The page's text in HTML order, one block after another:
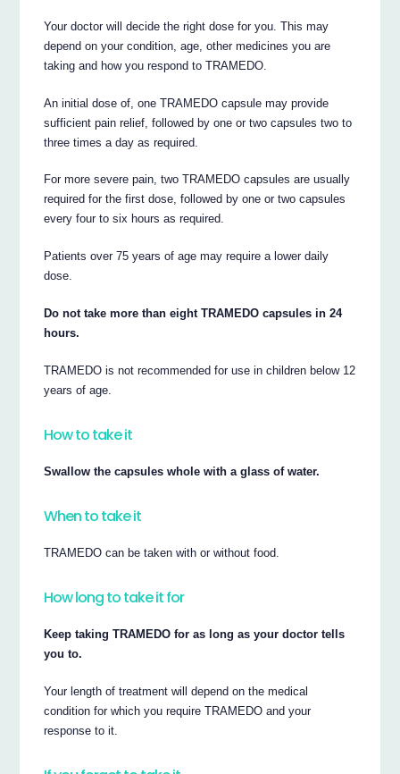
Your doctor will decide the right dose for you. This may
depend on your condition, age, other medicines you are
taking and how you respond to TRAMEDO.
An initial dose of, one TRAMEDO capsule may provide
sufficient pain relief, followed by one or two capsules two to
three times a day as required.
For more severe pain, two TRAMEDO capsules are usually
required for the first dose, followed by one or two capsules
every four to six hours as required.
Patients over 75 years of age may require a lower daily
dose.
Do not take more than eight TRAMEDO capsules in 24
hours.
TRAMEDO is not recommended for use in children below 12
years of age.
How to take it
Swallow the capsules whole with a glass of water.
When to take it
TRAMEDO can be taken with or without food.
How long to take it for
Keep taking TRAMEDO for as long as your doctor tells
you to.
Your length of treatment will depend on the medical
condition for which you require TRAMEDO and your
response to it.